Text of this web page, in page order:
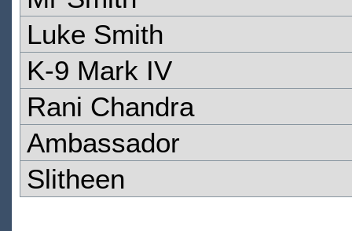
Luke Smith
K-9 Mark IV
Rani Chandra
Ambassador
Slitheen